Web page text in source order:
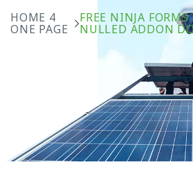
HOME 4
ONE PAGE
FREE NINJA FORMS
NULLED ADDON